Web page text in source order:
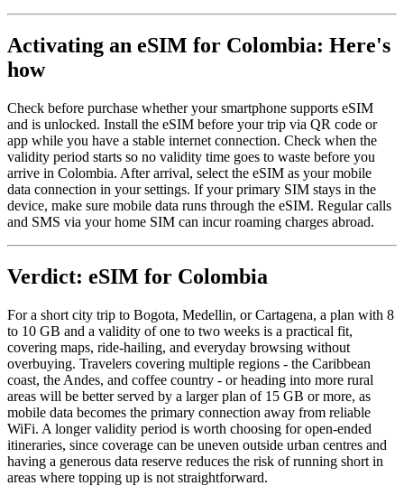
Activating an eSIM for Colombia: Here's
how
Check before purchase whether your smartphone supports eSIM
and is unlocked. Install the eSIM before your trip via QR code or
app while you have a stable internet connection. Check when the
validity period starts so no validity time goes to waste before you
arrive in Colombia. After arrival, select the eSIM as your mobile
data connection in your settings. If your primary SIM stays in the
device, make sure mobile data runs through the eSIM. Regular calls
and SMS via your home SIM can incur roaming charges abroad.
Verdict: eSIM for Colombia
For a short city trip to Bogota, Medellin, or Cartagena, a plan with 8
to 10 GB and a validity of one to two weeks is a practical fit,
covering maps, ride-hailing, and everyday browsing without
overbuying. Travelers covering multiple regions - the Caribbean
coast, the Andes, and coffee country - or heading into more rural
areas will be better served by a larger plan of 15 GB or more, as
mobile data becomes the primary connection away from reliable
WiFi. A longer validity period is worth choosing for open-ended
itineraries, since coverage can be uneven outside urban centres and
having a generous data reserve reduces the risk of running short in
areas where topping up is not straightforward.